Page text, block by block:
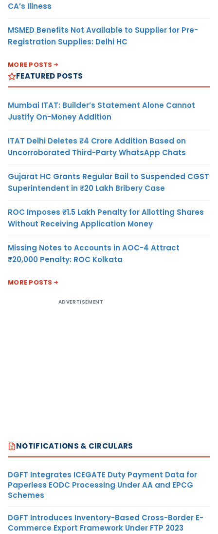
CA’s Illness
MSMED Benefits Not Available to Supplier for Pre-
Registration Supplies: Delhi HC
MORE POSTS
FEATURED POSTS
Mumbai ITAT: Builder’s Statement Alone Cannot
Justify On-Money Addition
ITAT Delhi Deletes ₹4 Crore Addition Based on
Uncorroborated Third-Party WhatsApp Chats
Gujarat HC Grants Regular Bail to Suspended CGST
Superintendent in ₹20 Lakh Bribery Case
ROC Imposes ₹1.5 Lakh Penalty for Allotting Shares
Without Receiving Application Money
Missing Notes to Accounts in AOC-4 Attract
₹20,000 Penalty: ROC Kolkata
MORE POSTS
ADVERTISEMENT
NOTIFICATIONS & CIRCULARS
DGFT Integrates ICEGATE Duty Payment Data for
Paperless EODC Processing Under AA and EPCG
Schemes
DGFT Introduces Inventory-Based Cross-Border E-
Commerce Export Framework Under FTP 2023